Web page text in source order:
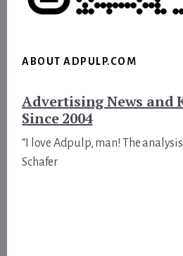
ABOUT ADPULP.COM
Advertising News and
Since 2004
“I love Adpulp, man! The analysis
Schafer